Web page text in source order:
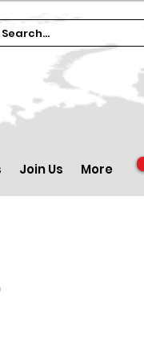
Join Us More